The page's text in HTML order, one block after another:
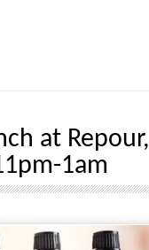
at Repour,
1am